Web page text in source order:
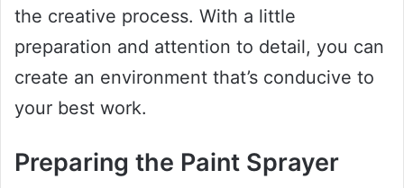
the creative process. With a little
preparation and attention to detail, you can
create an environment that’s conducive to
your best work.
Preparing the Paint Sprayer